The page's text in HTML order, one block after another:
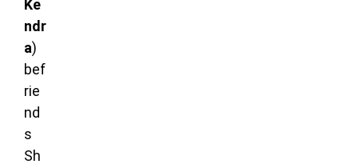
Ke
ndr
a)
bef
rie
nd
s
Sh